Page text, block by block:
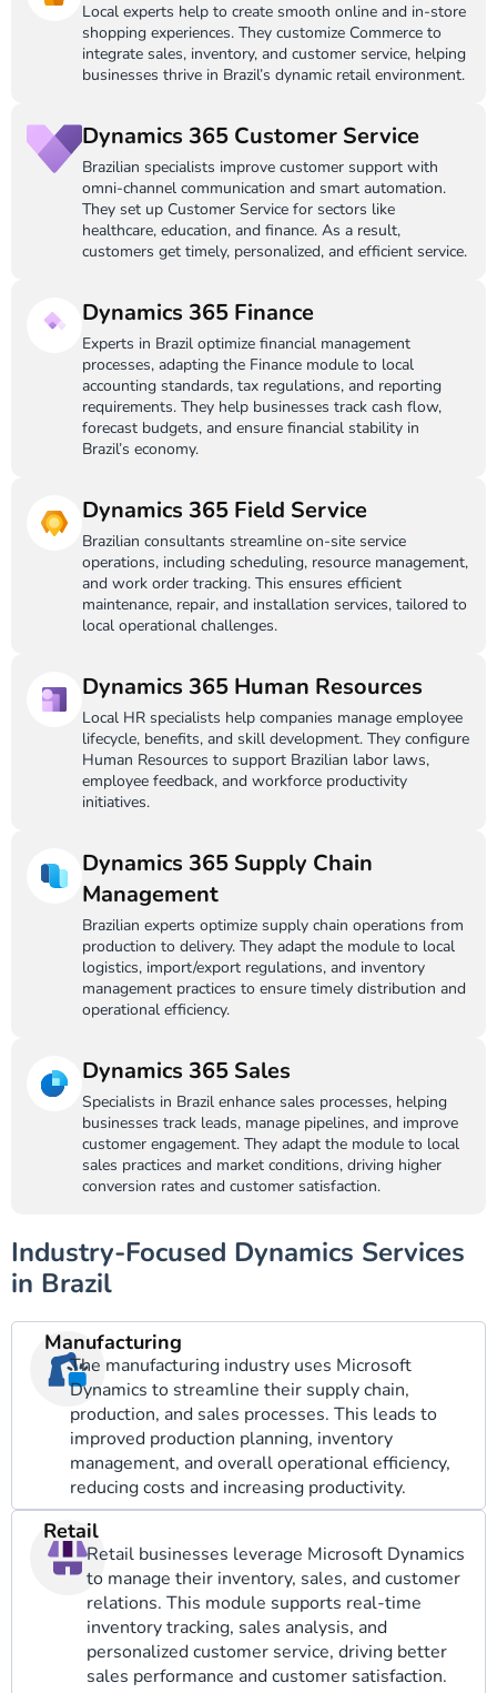
Local experts help to create smooth online and in-store
shopping experiences. They customize Commerce to
integrate sales, inventory, and customer service, helping
businesses thrive in Brazil’s dynamic retail environment.
Dynamics 365 Customer Service
Brazilian specialists improve customer support with
omni-channel communication and smart automation.
They set up Customer Service for sectors like
healthcare, education, and finance. As a result,
customers get timely, personalized, and efficient service.
Dynamics 365 Finance
Experts in Brazil optimize financial management
processes, adapting the Finance module to local
accounting standards, tax regulations, and reporting
requirements. They help businesses track cash flow,
forecast budgets, and ensure financial stability in
Brazil’s economy.
Dynamics 365 Field Service
Brazilian consultants streamline on-site service
operations, including scheduling, resource management,
and work order tracking. This ensures efficient
maintenance, repair, and installation services, tailored to
local operational challenges.
Dynamics 365 Human Resources
Local HR specialists help companies manage employee
lifecycle, benefits, and skill development. They configure
Human Resources to support Brazilian labor laws,
employee feedback, and workforce productivity
initiatives.
Dynamics 365 Supply Chain
Management
Brazilian experts optimize supply chain operations from
production to delivery. They adapt the module to local
logistics, import/export regulations, and inventory
management practices to ensure timely distribution and
operational efficiency.
Dynamics 365 Sales
Specialists in Brazil enhance sales processes, helping
businesses track leads, manage pipelines, and improve
customer engagement. They adapt the module to local
sales practices and market conditions, driving higher
conversion rates and customer satisfaction.
Industry-Focused Dynamics Services
in Brazil
Manufacturing
The manufacturing industry uses Microsoft
Dynamics to streamline their supply chain,
production, and sales processes. This leads to
improved production planning, inventory
management, and overall operational efficiency,
reducing costs and increasing productivity.
Retail
Retail businesses leverage Microsoft Dynamics
to manage their inventory, sales, and customer
relations. This module supports real-time
inventory tracking, sales analysis, and
personalized customer service, driving better
sales performance and customer satisfaction.